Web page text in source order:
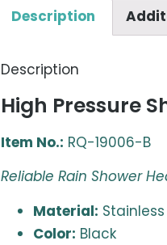
Description
Description
High Pressure
Item No.: RQ-19006-B
Reliable Rain Shower
Material:
Color: Black